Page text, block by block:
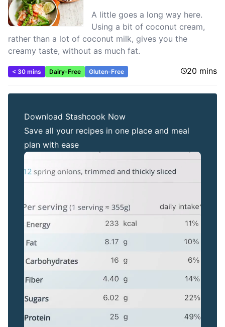
A little goes a long way here.
Using a bit of coconut cream,
rather than a lot of coconut milk, gives you the
creamy taste, without as much fat.
< 30 mins Dairy-Free Gluten-Free 20 mins
Download Stashcook Now
Save all your recipes in one place and meal
plan with ease